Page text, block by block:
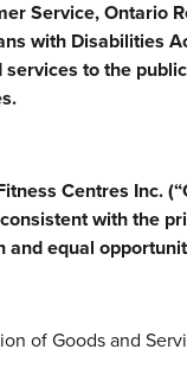
Service, Ontario
with Disabilities
services to the
Centres Inc.
with the
and equal
of Goods and